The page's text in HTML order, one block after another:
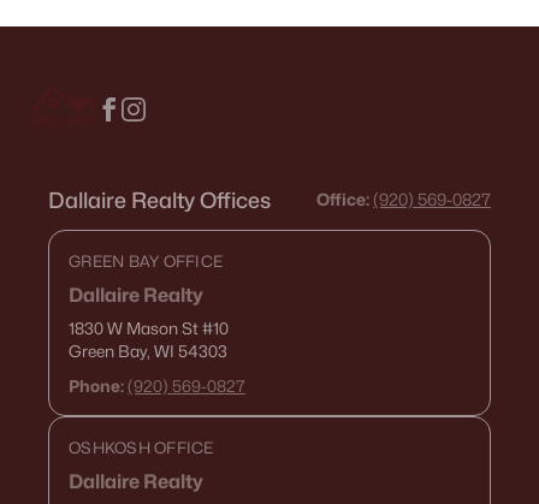
Dallaire Realty Offices Office: (920) 569-0827
GREEN BAY OFFICE
Dallaire Realty
1830 W Mason St#10
Green Bay, WI 54303
Phone: (920) 569-0827
OSHKOSH OFFICE
Dallaire Realty